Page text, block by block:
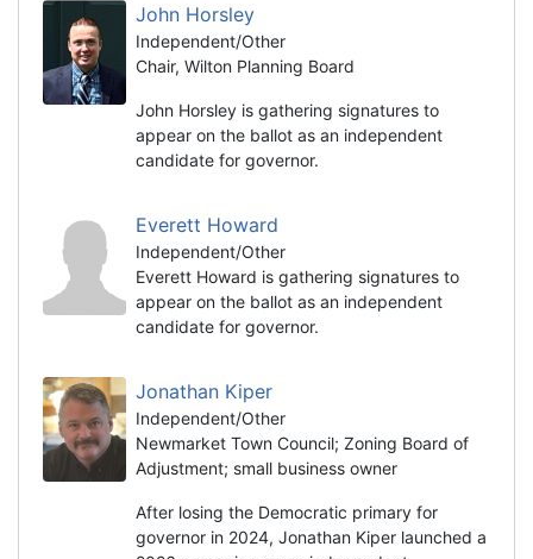
John Horsley
Independent/Other
Chair, Wilton Planning Board
John Horsley is gathering signatures to
appear on the ballot as an independent
candidate for governor.
Everett Howard
Independent/Other
Everett Howard is gathering signatures to
appear on the ballot as an independent
candidate for governor.
Jonathan Kiper
Independent/Other
Newmarket Town Council; Zoning Board of
Adjustment; small business owner
After losing the Democratic primary for
governor in 2024, Jonathan Kiper launched a